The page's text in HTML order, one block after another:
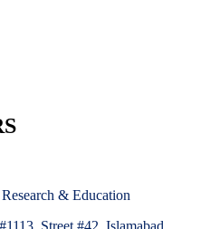
Research & Education